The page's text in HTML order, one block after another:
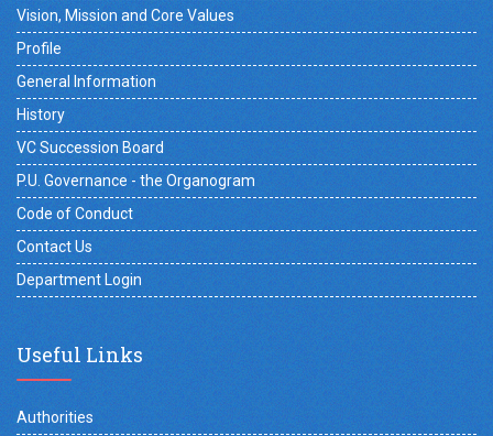
Vision, Mission and Core Values
Profile
General Information
History
VC Succession Board
P.U. Governance - the Organogram
Code of Conduct
Contact Us
Department Login
Useful Links
Authorities